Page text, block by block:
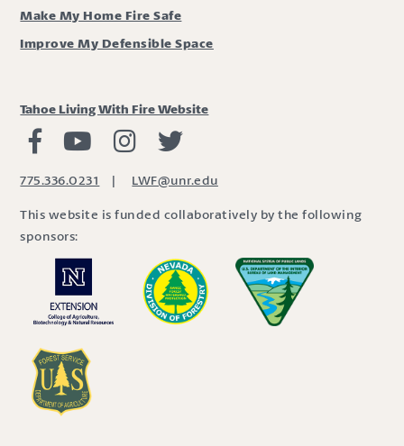
Make My Home Fire Safe
Improve My Defensible Space
Tahoe Living With Fire Website
Living with Fire Facebook
Living with Fire Youtube
Living with Fire Instagram
775.336.0231 | LWF@unr.edu
This website is funded collaboratively by the following
sponsors: